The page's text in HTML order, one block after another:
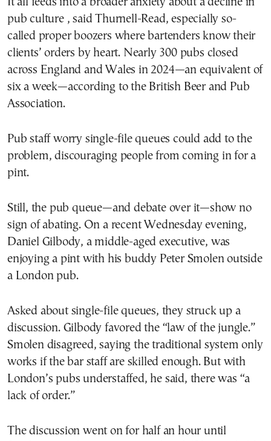
pub culture , said Thurnell-Read, especially so-
called proper boozers where bartenders know their
clients’ orders by heart. Nearly 300 pubs closed
across England and Wales in 2024—an equivalent of
six a week—according to the British Beer and Pub
Association.
Pub staff worry single-file queues could add to the
problem, discouraging people from coming in for a
pint.
Still, the pub queue—and debate over it—show no
sign of abating. On a recent Wednesday evening,
Daniel Gilbody, a middle-aged executive, was
enjoying a pint with his buddy Peter Smolen outside
a London pub.
Asked about single-file queues, they struck up a
discussion. Gilbody favored the “law of the jungle.”
Smolen disagreed, saying the traditional system only
works if the bar staff are skilled enough. But with
London’s pubs understaffed, he said, there was “a
lack of order.”
The discussion went on for half an hour until